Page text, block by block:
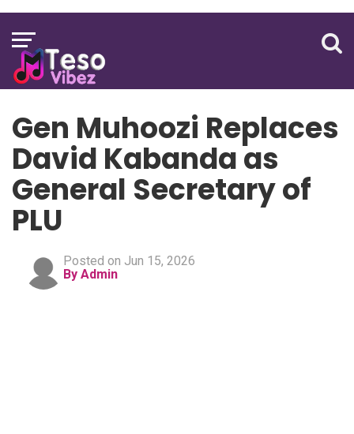
Gen Muhoozi Replaces
David Kabanda as
General Secretary of
PLU
Posted on Jun 15, 2026
By Admin